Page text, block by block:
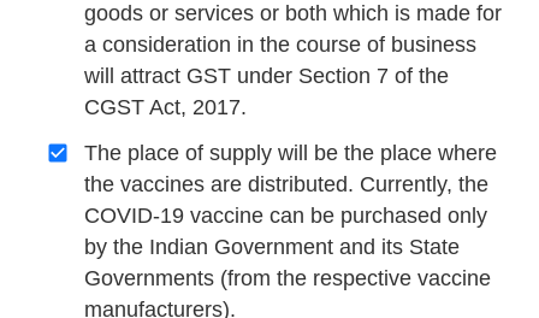
goods or services or both which is made for
a consideration in the course of business
will attract GST under Section 7 of the
CGST Act, 2017.
The place of supply will be the place where
the vaccines are distributed. Currently, the
COVID-19 vaccine can be purchased only
by the Indian Government and its State
Governments (from the respective vaccine
manufacturers).